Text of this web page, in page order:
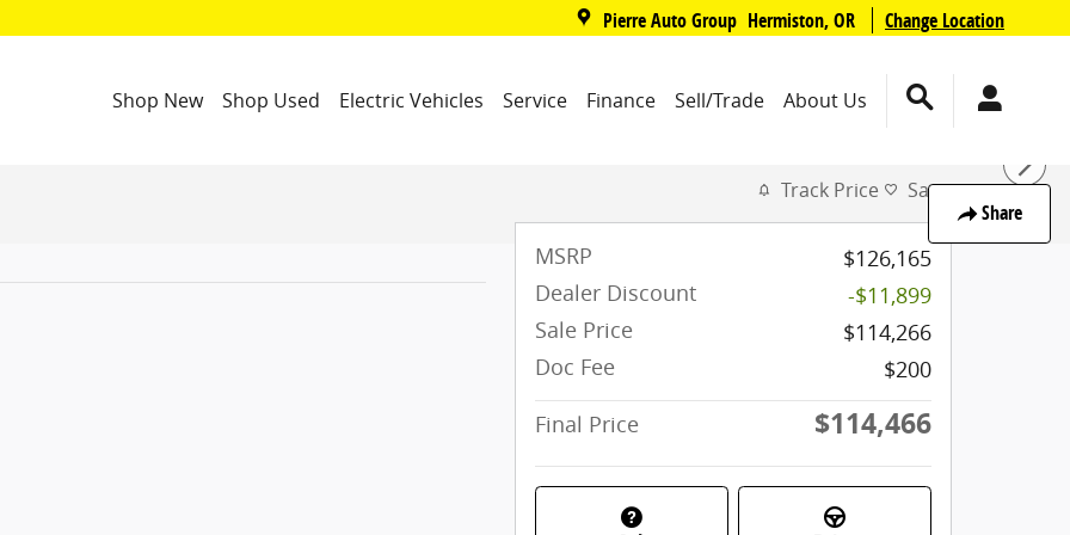
Pierre Auto Group Hermiston,OR Change Location
Shop New Shop Used Electric Vehicles Service Finance Sell/Trade About Us
Share
Track Price Save
MSRP
$126,165
Dealer Discount
-$11,899
Sale Price
$114,266
Doc Fee
$200
Final Price
$114,466